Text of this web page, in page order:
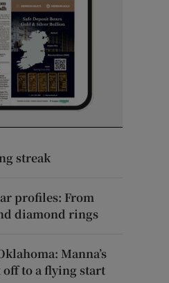
streak
profiles: From
diamond rings
Manna’s
off to a flying start